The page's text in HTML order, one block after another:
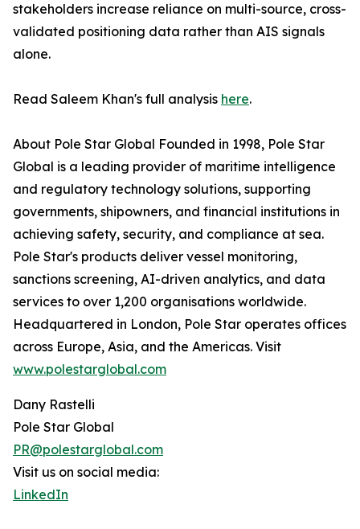
stakeholders increase reliance on multi-source, cross-
validated positioning data rather than AIS signals
alone.
Read Saleem Khan's full analysis here.
About Pole Star Global Founded in 1998, Pole Star
Global is a leading provider of maritime intelligence
and regulatory technology solutions, supporting
governments, shipowners, and financial institutions in
achieving safety, security, and compliance at sea.
Pole Star's products deliver vessel monitoring,
sanctions screening, AI-driven analytics, and data
services to over 1,200 organisations worldwide.
Headquartered in London, Pole Star operates offices
across Europe, Asia, and the Americas. Visit
www.polestarglobal.com
Dany Rastelli
Pole Star Global
PR@polestarglobal.com
Visit us on social media:
LinkedIn